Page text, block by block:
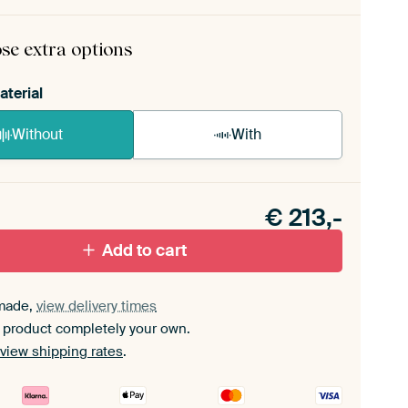
comes as a simple construction kit.View self-
extra options
Without With
set.
€ 213,-
Add to cart
view delivery times
completely your own.
view shipping rates.